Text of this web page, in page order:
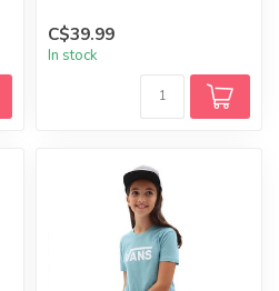
C$39.99
In stock